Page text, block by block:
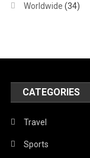
Worldwide (34)
CATEGORIES
Travel
Sports